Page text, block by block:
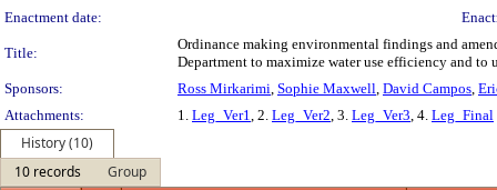
Enactment date:
Title:
Ordinance making environmental findings and
Department to maximize water use efficiency and to
Sponsors:
Ross Mirkarimi, Sophie Maxwell, David Campos,
Attachments:
1. Leg_Ver1, 2. Leg_Ver2, 3. Leg_Ver3, 4. Leg_Final
History (10)
10 records
Group